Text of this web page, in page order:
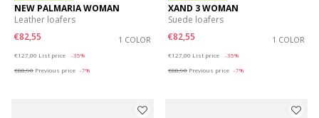
NEW PALMARIA WOMAN
Leather loafers
€82,55
1 COLOR
€127,00 List price
-35%
€88,90 Previous price -7%
XAND 3 WOMAN
Suede loafers
€82,55
1 COLOR
€127,00 List price
-35%
€88,90 Previous price -7%